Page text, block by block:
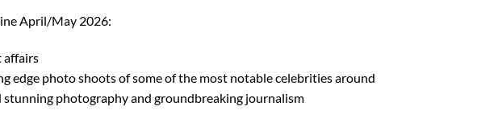
April/May 2026:
affairs
edge photo shoots of some of the most notable celebrities around
photography and groundbreaking journalism